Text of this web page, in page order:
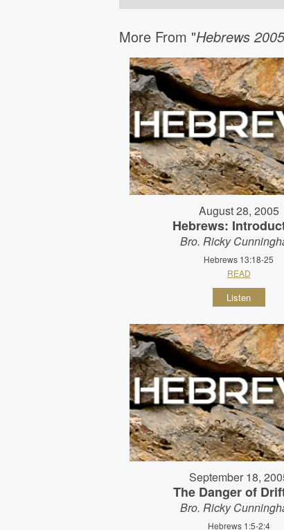
More From "Hebrews 2005
August 28, 2005
Hebrews:
Bro. Ricky
Hebrews 13:18-25
READ
Listen
September 18,
The Danger of
Bro. Ricky
Hebrews 1:5-2:4